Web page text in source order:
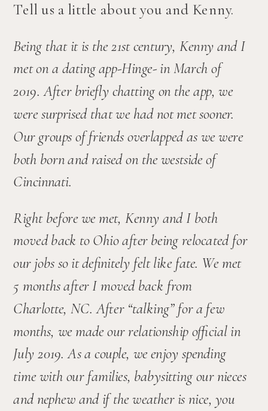
Tell us a little about you and Kenny.
Being that it is the 21st century, Kenny and I
met on a dating app-Hinge- in March of
2019. After briefly chatting on the app, we
were surprised that we had not met sooner.
Our groups of friends overlapped as we were
both born and raised on the westside of
Cincinnati.
Right before we met, Kenny and I both
moved back to Ohio after being relocated for
our jobs so it definitely felt like fate. We met
5 months after I moved back from
Charlotte, NC. After “talking” for a few
months, we made our relationship official in
July 2019. As a couple, we enjoy spending
time with our families, babysitting our nieces
and nephew and if the weather is nice, you